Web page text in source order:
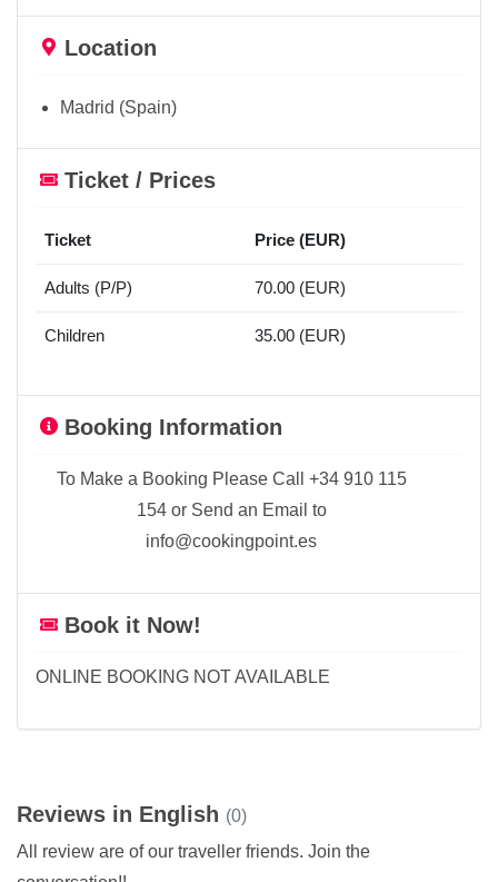
Location
Madrid (Spain)
Ticket / Prices
Ticket Price (EUR)
Adults (P/P) 70.00 (EUR)
Children 35.00 (EUR)
Booking Information
To Make a Booking Please Call +34 910 115
154 or Send an Email to
info@cookingpoint.es
Book it Now!
ONLINE BOOKING NOT AVAILABLE
Reviews in English (0)
All review are of our traveller friends. Join the